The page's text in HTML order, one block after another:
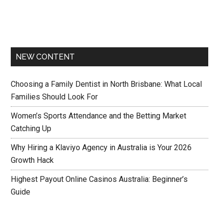
NEW CONTENT
Choosing a Family Dentist in North Brisbane: What Local
Families Should Look For
Women’s Sports Attendance and the Betting Market
Catching Up
Why Hiring a Klaviyo Agency in Australia is Your 2026
Growth Hack
Highest Payout Online Casinos Australia: Beginner’s
Guide